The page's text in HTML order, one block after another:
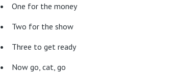
One for the money
Two for the show
Three to get ready
Now go, cat, go